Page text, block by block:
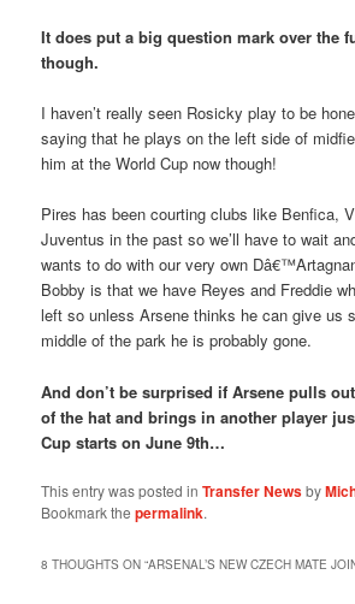
It does put a big question mark over the
though.
I haven’t really seen Rosicky play to be
saying that he plays on the left side of
him at the World Cup now though!
Pires has been courting clubs like Benfica,
Juventus in the past so we’ll have to wait
wants to do with our very own
Bobby is that we have Reyes and Freddie
left so unless Arsene thinks he can give us
middle of the park he is probably gone.
And don’t be surprised if Arsene pulls
of the hat and brings in another player
Cup starts on June 9th…
This entry was posted inTransfer Newsby
Bookmark thepermalink.
8 THOUGHTS ON “ARSENAL’S NEW CZECH MATE